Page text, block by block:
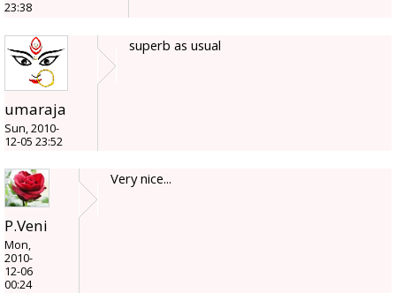
23:38
umaraja
Sun, 2010-
12-05 23:52
superb as usual
P.Veni
Mon,
2010-
12-06
00:24
Very nice...